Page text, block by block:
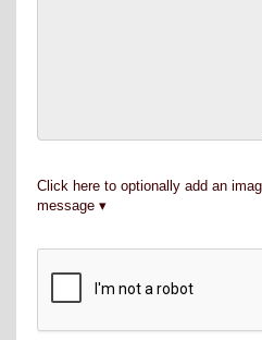
Click here to optionally add an
message